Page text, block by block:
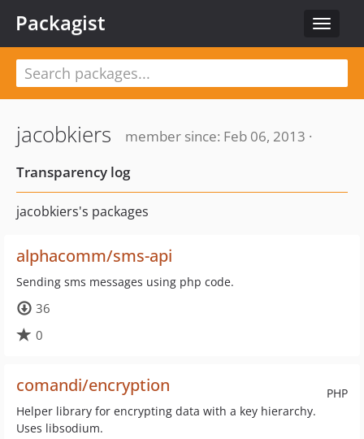
Toggle
Packagist
jacobkiers
member since: Feb 06, 2013 ·
Transparency log
jacobkiers's packages
alphacomm/sms-api
Sending sms messages using php code.
36
0
PHP
comandi/encryption
Helper library for encrypting data with a key hierarchy.
Uses libsodium.